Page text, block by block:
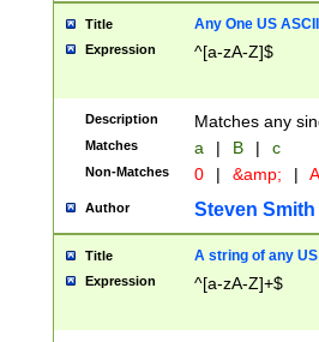
Title Any One US
Expression ^[a-zA-Z]$
Description Matches any
Matches a | B | c
Non-Matches 0 | &amp; |
Author Steven Smith
Title A string of any
Expression ^[a-zA-Z]+$